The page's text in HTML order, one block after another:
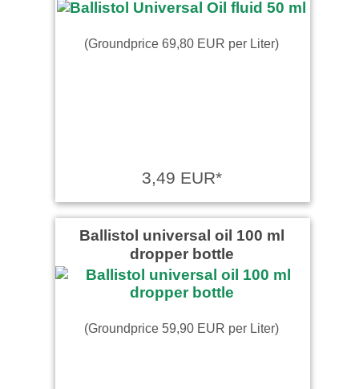
(Groundprice 69,80 EUR per Liter)
3,49 EUR*
Ballistol universal oil 100 ml
dropper bottle
(Groundprice 59,90 EUR per Liter)